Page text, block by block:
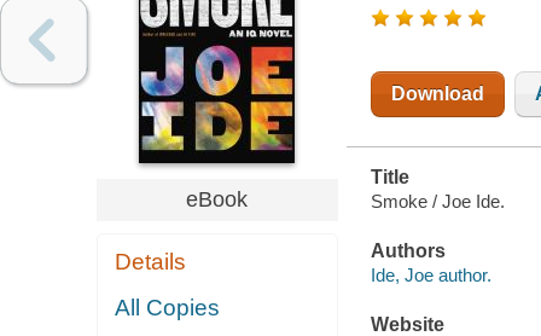
eBook
Details
All Copies
Download
Title
Smoke / Joe Ide.
Authors
Ide, Joe author.
Website